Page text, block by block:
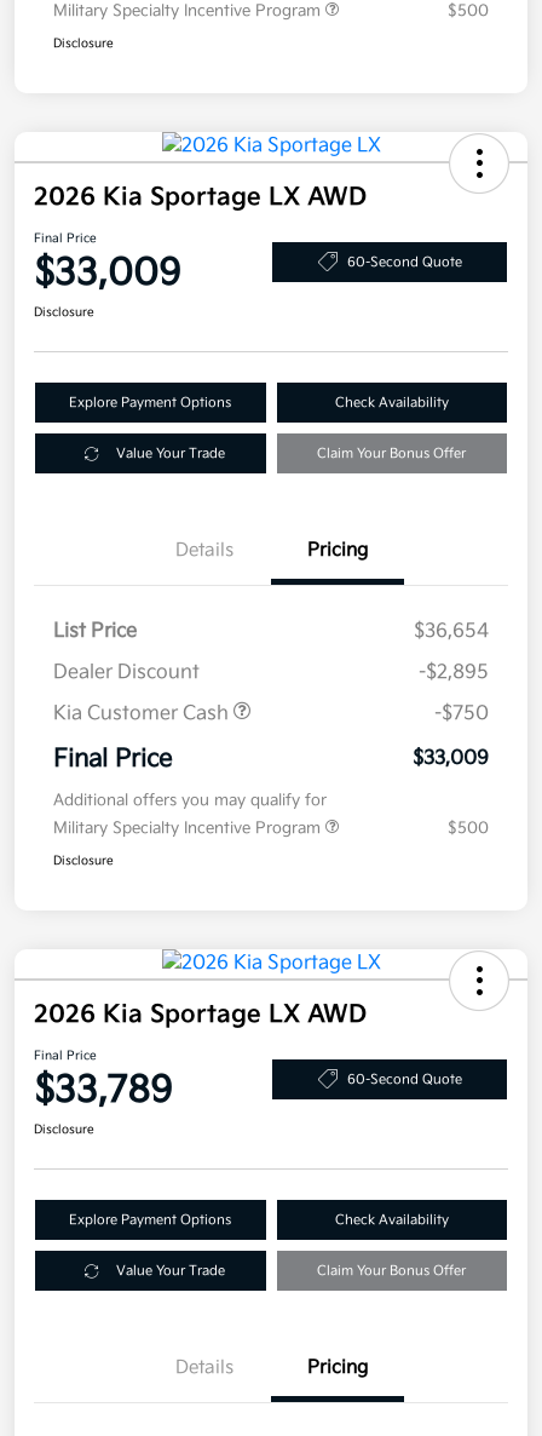
Military Specialty Incentive Program
$500
Disclosure
2026 Kia Sportage LX AWD
Final Price
$33,009 60-Second Quote
Disclosure
Explore Payment Options Check Availability
Value Your Trade Claim Your Bonus Offer
Details Pricing
List Price
$36,654
Dealer Discount
-$2,895
Kia Customer Cash
-$750
Final Price $33,009
Additional offers you may qualify for
Military Specialty Incentive Program
$500
Disclosure
2026 Kia Sportage LX AWD
Final Price
$33,789 60-Second Quote
Disclosure
Explore Payment Options Check Availability
Value Your Trade Claim Your Bonus Offer
Details Pricing